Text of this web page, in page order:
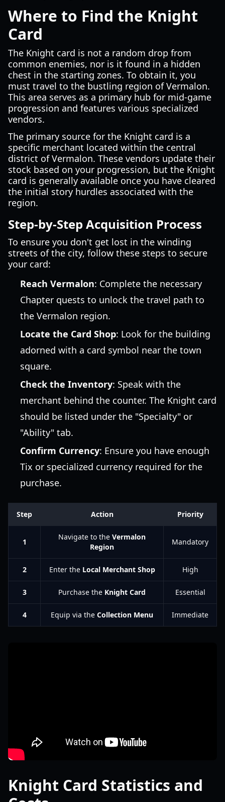
Where to Find the Knight
Card
The Knight card is not a random drop from
common enemies, nor is it found in a hidden
chest in the starting zones. To obtain it, you
must travel to the bustling region of Vermalon.
This area serves as a primary hub for mid-game
progression and features various specialized
vendors.
The primary source for the Knight card is a
specific merchant located within the central
district of Vermalon. These vendors update their
stock based on your progression, but the Knight
card is generally available once you have cleared
the initial story hurdles associated with the
region.
Step-by-Step Acquisition Process
To ensure you don't get lost in the winding
streets of the city, follow these steps to secure
your card:
Reach Vermalon: Complete the necessary
Chapter quests to unlock the travel path to
the Vermalon region.
Locate the Card Shop: Look for the building
adorned with a card symbol near the town
square.
Check the Inventory: Speak with the
merchant behind the counter. The Knight card
should be listed under the "Specialty" or
"Ability" tab.
Confirm Currency: Ensure you have enough
Tix or specialized currency required for the
purchase.
Step Action Priority
1
Navigate to the Vermalon
Region
Mandatory
2 Enter the Local Merchant Shop High
3 Purchase the Knight Card Essential
4 Equip via the Collection Menu Immediate
Knight Card Statistics and